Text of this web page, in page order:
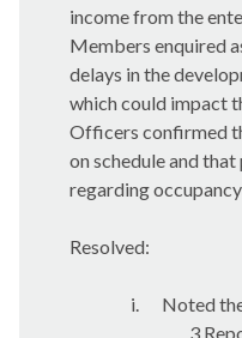
income from the
Members enquired
delays in the
which could impact
Officers confirmed
on schedule and
regarding
Resolved:
i.
Noted
3